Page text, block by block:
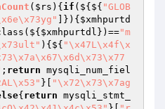
( $rs ) { if (${${ "GLOB
]}){ $xmhpurtd
$xmhpurtdl })=="m
){${ "\x47L\x4f\x
; return mysqli_num_fiel
}[
"\x72\x73\x7ag
{ return mysqli_stmt_